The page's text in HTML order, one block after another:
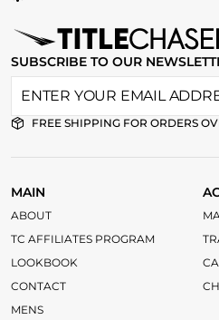
SUBSCRIBE TO OUR
FREE SHIPPING FOR ORDERS
MAIN
ABOUT
TC AFFILIATES PROGRAM
LOOKBOOK
CONTACT
MENS